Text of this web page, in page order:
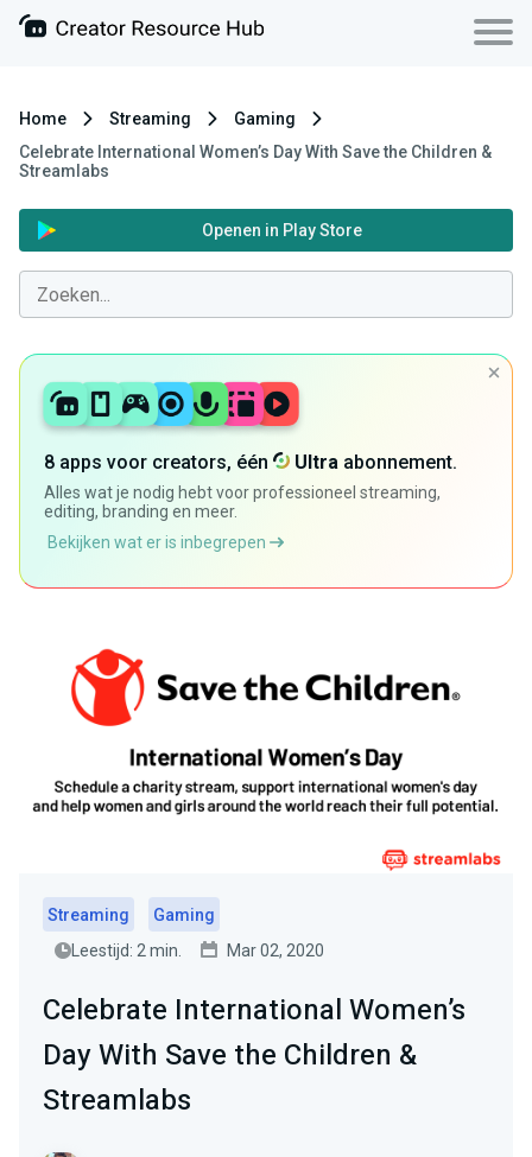
Home Streaming
Gaming
Celebrate International Women’s Day With Save the Children &
Streamlabs
Openen in Play Store
8 apps voor creators, één Ultra abonnement.
Alles wat je nodig hebt voor professioneel streaming,
editing, branding en meer.
Bekijken wat er is inbegrepen
Streaming
Gaming
Leestijd: 2 min.
Mar 02, 2020
Celebrate International Women’s
Day With Save the Children &
Streamlabs